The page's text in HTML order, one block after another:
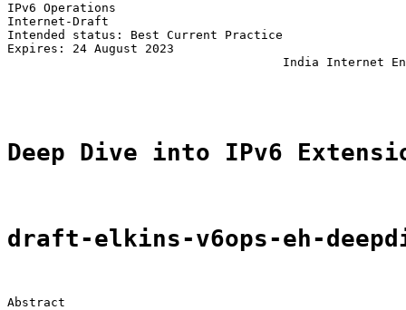
IPv6 Operations
Internet-Draft
Intended status: Best Current Practice
Expires: 24 August 2023
India Internet
Deep Dive into IPv6
draft-elkins-v6ops-eh-
Abstract